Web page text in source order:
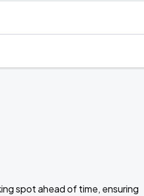
spot ahead of time, ensuring